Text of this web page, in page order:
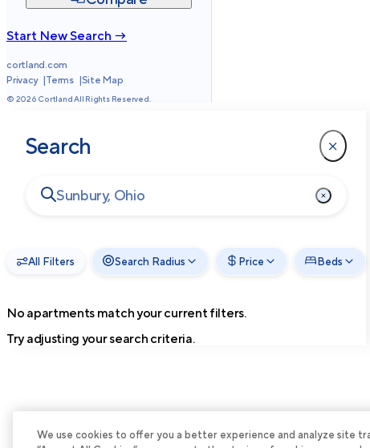
Start New Search →
cortland.com
Privacy
Terms Site Map
© 2026 Cortland All Rights Reserved.
Search
All Filters Search Radius Price Beds
No apartments match your current filters.
Try adjusting your search criteria.
We use cookies to offer you a better experience and analyze site